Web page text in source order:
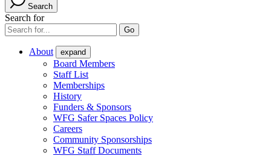
Search
Search for
About expand
Board Members
Staff List
Memberships
History
Funders & Sponsors
WFG Safer Spaces Policy
Careers
Community Sponsorships
WFG Staff Documents